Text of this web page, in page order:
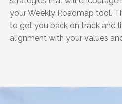
your Weekly Roadmap tool.
to get you back on track and
alignment with your values